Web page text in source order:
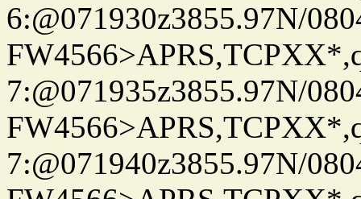
6:@071930z3855.97N/
7:@071935z3855.97N/
7:@071940z3855.97N/